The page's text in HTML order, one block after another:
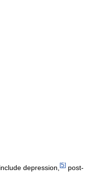
depression, [5] post-